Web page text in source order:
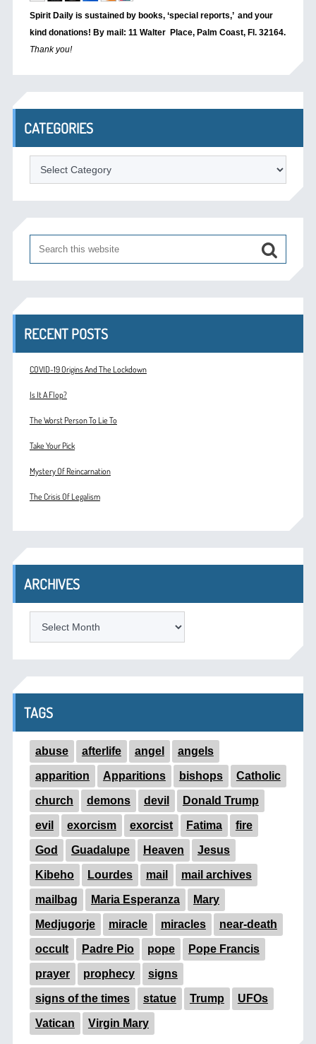
Spirit Daily is sustained by books, ‘special reports,’ and your
kind donations! By mail: 11 Walter Place, Palm Coast, Fl. 32164.
Thank you!
CATEGORIES
Categories
RECENT POSTS
COVID-19 Origins And The Lockdown
Is It A Flop?
The Worst Person To Lie To
Take Your Pick
Mystery Of Reincarnation
The Crisis Of Legalism
ARCHIVES
TAGS
abuse afterlife angel angels
apparition Apparitions bishops Catholic
church demons devil Donald Trump
evil exorcism exorcist Fatima fire
God Guadalupe Heaven Jesus
Kibeho Lourdes mail mail archives
mailbag Maria Esperanza Mary
Medjugorje miracle miracles near-death
occult Padre Pio pope Pope Francis
prayer prophecy signs
signs of the times statue Trump UFOs
Vatican Virgin Mary